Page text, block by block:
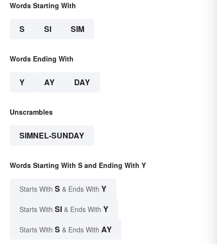
Words Starting With
S SI SIM
Words Ending With
Y AY DAY
Unscrambles
SIMNEL-SUNDAY
Words Starting With S and Ending With Y
Starts With S & Ends With Y
Starts With SI & Ends With Y
Starts With S & Ends With AY